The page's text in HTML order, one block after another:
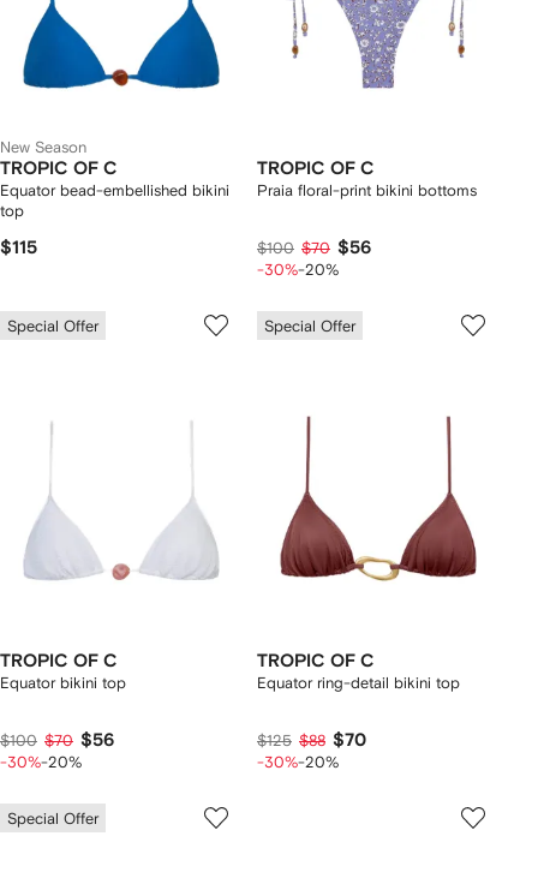
New Season
TROPIC OF C
Equator bead-embellished bikini
top
$115
TROPIC OF C
Praia floral-print bikini bottoms
$100 $70 $56
-30%-20%
Special Offer
TROPIC OF C
Equator bikini top
$100 $70 $56
-30%-20%
Special Offer
TROPIC OF C
Equator ring-detail bikini top
$125 $88 $70
-30%-20%
Special Offer